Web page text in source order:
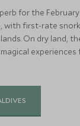
for the
with first-rate
On dry land,
experiences
holidaying with